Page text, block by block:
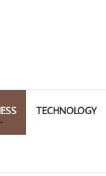
TECHNOLOGY